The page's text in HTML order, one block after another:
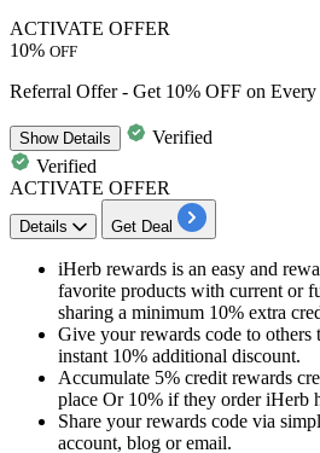
ACTIVATE OFFER
10% OFF
Referral Offer - Get 10% OFF on Every
ShowDetails
Verified
Verified
ACTIVATE OFFER
Details Get Deal
iHerb rewards is an easy and
favorite products with current or
sharing a minimum 10% extra
Give yourrewards code to others
instant 10% additional discount.
Accumulate 5% credit rewards
place Or 10% if they order iHerb
Share yourrewards code via
account, blog or email.